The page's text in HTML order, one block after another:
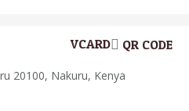
QR CODE
VCARD
20100, Nakuru, Kenya